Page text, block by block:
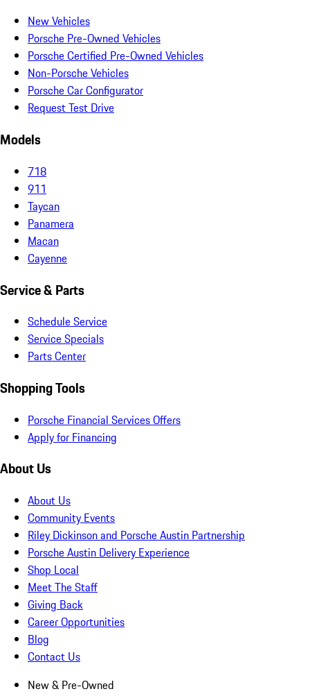
New Vehicles
Porsche Pre-Owned Vehicles
Porsche Certified Pre-Owned Vehicles
Non-Porsche Vehicles
Porsche Car Configurator
Request Test Drive
Models
718
911
Taycan
Panamera
Macan
Cayenne
Service & Parts
Schedule Service
Service Specials
Parts Center
Shopping Tools
Porsche Financial Services Offers
Apply for Financing
About Us
About Us
Community Events
Riley Dickinson and Porsche Austin Partnership
Porsche Austin Delivery Experience
Shop Local
Meet The Staff
Giving Back
Career Opportunities
Blog
Contact Us
New & Pre-Owned